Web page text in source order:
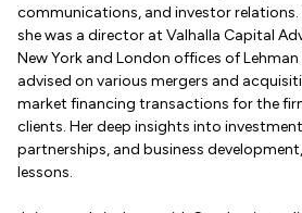
communications, and investor relations.
she was a director at Valhalla Capital
New York and London offices of Lehman
advised on various mergers and
market financing transactions for the
clients. Her deep insights into
partnerships, and business
lessons.